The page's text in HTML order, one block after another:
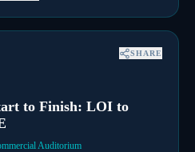
SHARE
to Finish: LOI to
Auditorium